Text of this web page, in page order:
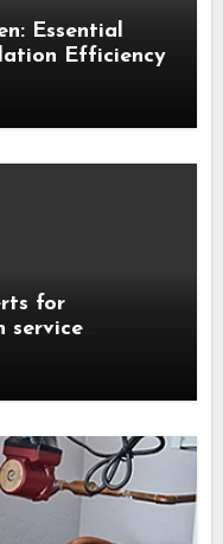
Essential
Efficiency
for
service